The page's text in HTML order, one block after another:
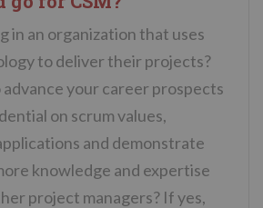
in an organization that uses
to deliver their projects?
your career prospects
on scrum values,
and demonstrate
knowledge and expertise
project managers? If yes,